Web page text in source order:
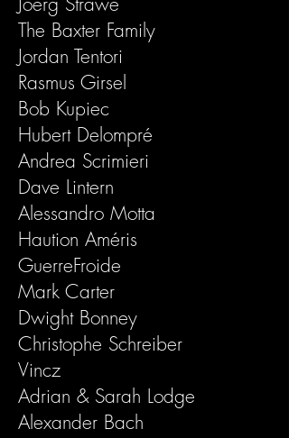
The Baxter Family
Jordan Tentori
Rasmus Girsel
Bob Kupiec
Hubert Delompré
Andrea Scrimieri
Dave Lintern
Alessandro Motta
Haution Améris
GuerreFroide
Mark Carter
Dwight Bonney
Christophe Schreiber
Vincz
Adrian & Sarah Lodge
Alexander Bach